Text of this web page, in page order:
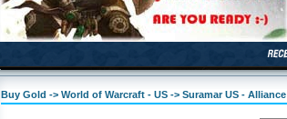
Buy Gold -> World of Warcraft - US -> Suramar US - Alliance